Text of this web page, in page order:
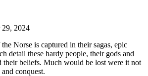
29, 2024
Norse is captured in their sagas, epic
detail these hardy people, their gods and
their beliefs. Much would be lost were it not
conquest.